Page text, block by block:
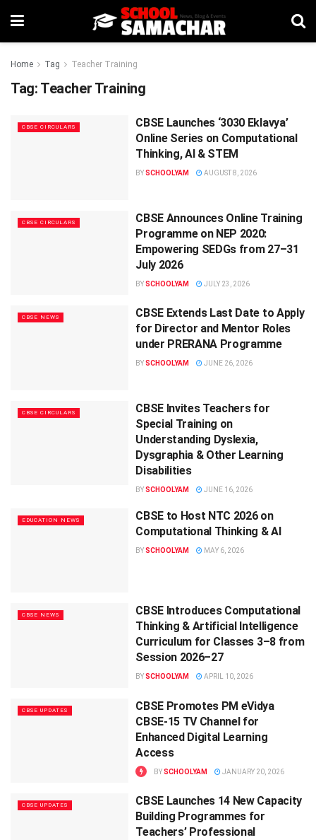
Home Tag Teacher Training
Tag: Teacher Training
CBSE CIRCULARS
CBSE Launches ‘3030 Eklavya’
Online Series on Computational
Thinking, AI & STEM
BYSCHOOLYAM AUGUST 8, 2026
CBSE CIRCULARS
CBSE Announces Online Training
Programme on NEP 2020:
Empowering SEDGs from 27–31
July 2026
BYSCHOOLYAM JULY 23, 2026
CBSE NEWS
CBSE Extends Last Date to Apply
for Director and Mentor Roles
under PRERANA Programme
BYSCHOOLYAM JUNE 26, 2026
CBSE CIRCULARS
CBSE Invites Teachers for
Special Training on
Understanding Dyslexia,
Dysgraphia & Other Learning
Disabilities
BYSCHOOLYAM JUNE 16, 2026
EDUCATION NEWS
CBSE to Host NTC 2026 on
Computational Thinking & AI
BYSCHOOLYAM MAY 6, 2026
CBSE NEWS
CBSE Introduces Computational
Thinking & Artificial Intelligence
Curriculum for Classes 3–8 from
Session 2026–27
BYSCHOOLYAM APRIL 10, 2026
CBSE UPDATES
CBSE Promotes PM eVidya
CBSE-15 TV Channel for
Enhanced Digital Learning
Access
BYSCHOOLYAM JANUARY 20, 2026
CBSE UPDATES
CBSE Launches 14 New Capacity
Building Programmes for
Teachers’ Professional